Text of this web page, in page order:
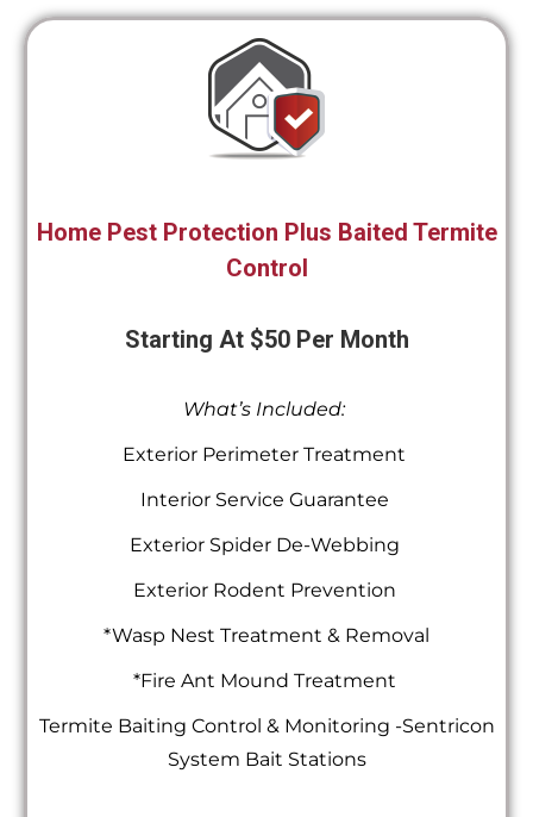
Home Pest Protection Plus Baited Termite
Control
Starting At $50 Per Month
What’s Included:
Exterior Perimeter Treatment
Interior Service Guarantee
Exterior Spider De-Webbing
Exterior Rodent Prevention
*Wasp Nest Treatment & Removal
*Fire Ant Mound Treatment
Termite Baiting Control & Monitoring -Sentricon
System Bait Stations